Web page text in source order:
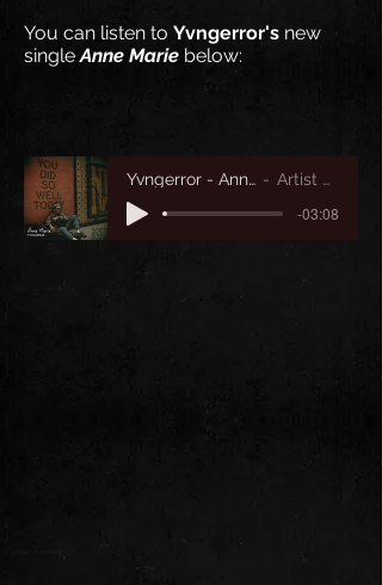
You can listen to Yvngerror's new
singleAnne Marie below:
Yvngerror - Anne Marie Artist Name
-03:08